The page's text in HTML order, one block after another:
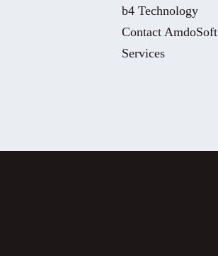
b4 Technology
Contact AmdoSoft
Services